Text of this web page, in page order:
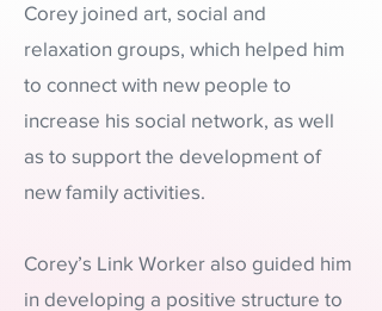
Corey joined art, social and
relaxation groups, which helped him
to connect with new people to
increase his social network, as well
as to support the development of
new family activities.
Corey’s Link Worker also guided him
in developing a positive structure to